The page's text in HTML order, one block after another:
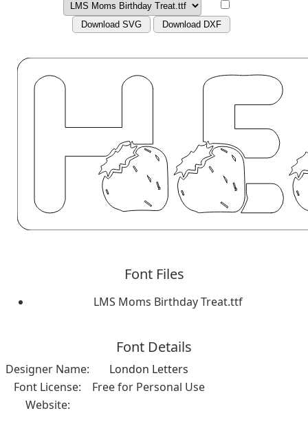
Download SVG Download DXF
Font Files
LMS Moms Birthday Treat.ttf
Font Details
Designer Name:
London Letters
Font License:
Free for Personal Use
Website: